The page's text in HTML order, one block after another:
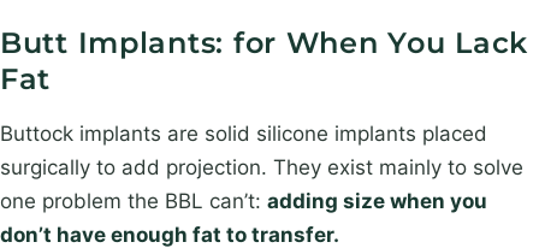
Butt Implants: for When You Lack
Fat
Buttock implants are solid silicone implants placed
surgically to add projection. They exist mainly to solve
one problem the BBL can’t: adding size when you
don’t have enough fat to transfer.